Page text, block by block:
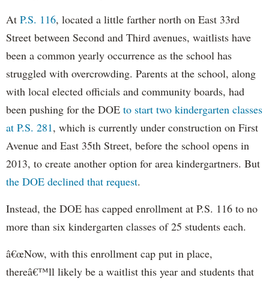
At P.S. 116, located a little farther north on East 33rd
Street between Second and Third avenues, waitlists have
been a common yearly occurrence as the school has
struggled with overcrowding. Parents at the school, along
with local elected officials and community boards, had
been pushing for the DOE to start two kindergarten classes
at P.S. 281, which is currently under construction on First
Avenue and East 35th Street, before the school opens in
2013, to create another option for area kindergartners. But
the DOE declined that request.
Instead, the DOE has capped enrollment at P.S. 116 to no
more than six kindergarten classes of 25 students each.
â€œNow, with this enrollment cap put in place,
thereâ€™ll likely be a waitlist this year and students that